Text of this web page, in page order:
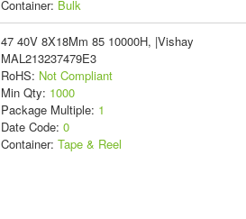
Container: Bulk
47 40V 8X18Mm 85 10000H, |Vishay
MAL213237479E3
RoHS: Not Compliant
Min Qty: 1000
Package Multiple: 1
Date Code: 0
Container: Tape & Reel